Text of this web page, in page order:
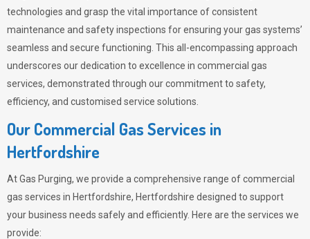
technologies and grasp the vital importance of consistent
maintenance and safety inspections for ensuring your gas systems’
seamless and secure functioning. This all-encompassing approach
underscores our dedication to excellence in commercial gas
services, demonstrated through our commitment to safety,
efficiency, and customised service solutions.
Our Commercial Gas Services in
Hertfordshire
AtGas Purging, we provide a comprehensive range of commercial
gas services in Hertfordshire, Hertfordshire designed to support
your business needs safely and efficiently. Here are the services we
provide: